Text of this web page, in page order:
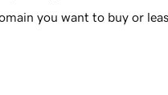
you want to buy or